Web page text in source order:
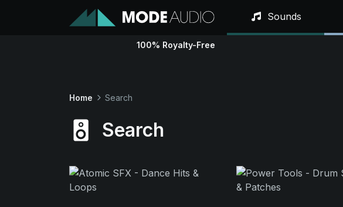
Sounds
100% Royalty-Free
Home Search
Search